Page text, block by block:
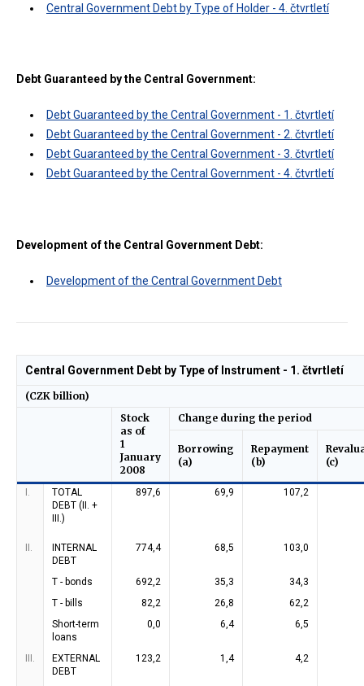
Central Government Debt by Type of Holder - 4. čtvrtletí
Debt Guaranteed by the Central Government:
Debt Guaranteed by the Central Government - 1. čtvrtletí
Debt Guaranteed by the Central Government - 2. čtvrtletí
Debt Guaranteed by the Central Government - 3. čtvrtletí
Debt Guaranteed by the Central Government - 4. čtvrtletí
Development of the Central Government Debt:
Development of the Central Government Debt
(CZK billion)
Stock
as of
1
January
2008
Change during the period
Borrowing
(a)
Repayment
(b)
(c)
Central Government Debt by Type of Instrument - 1. čtvrtletí
I.
TOTAL
DEBT (II. +
III.)
897,6 69,9 107,2
II.
INTERNAL
DEBT
774,4 68,5 103,0
T - bonds 692,2 35,3
34,3
T - bills
82,2 26,8
62,2
Short-term
loans
0,0 6,4 6,5
III.
EXTERNAL
DEBT
123,2 1,4 4,2